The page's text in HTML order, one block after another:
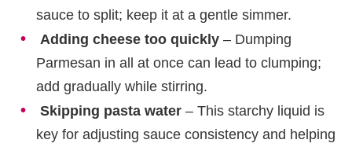
sauce to split; keep it at a gentle simmer.
Adding cheese too quickly – Dumping
Parmesan in all at once can lead to clumping;
add gradually while stirring.
Skipping pasta water – This starchy liquid is
key for adjusting sauce consistency and helping